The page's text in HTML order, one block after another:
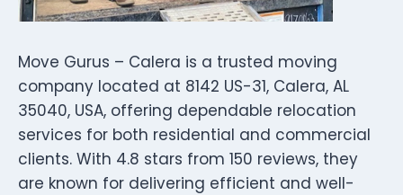
Move Gurus – Calera is a trusted moving
company located at 8142 US-31, Calera, AL
35040, USA, offering dependable relocation
services for both residential and commercial
clients. With 4.8 stars from 150 reviews, they
are known for delivering efficient and well-